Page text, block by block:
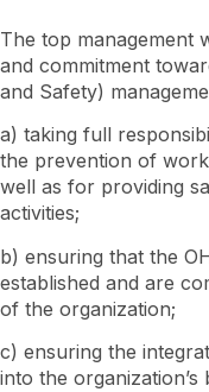
The top management
and commitment
and Safety)
a) taking full
the prevention of
well as for providing
activities;
b) ensuring that the
established and are
of the organization;
c) ensuring the
into the organization’s